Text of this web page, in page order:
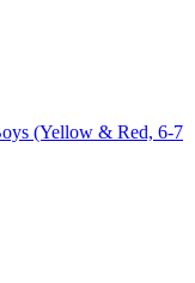
(Yellow & Red, 6-7